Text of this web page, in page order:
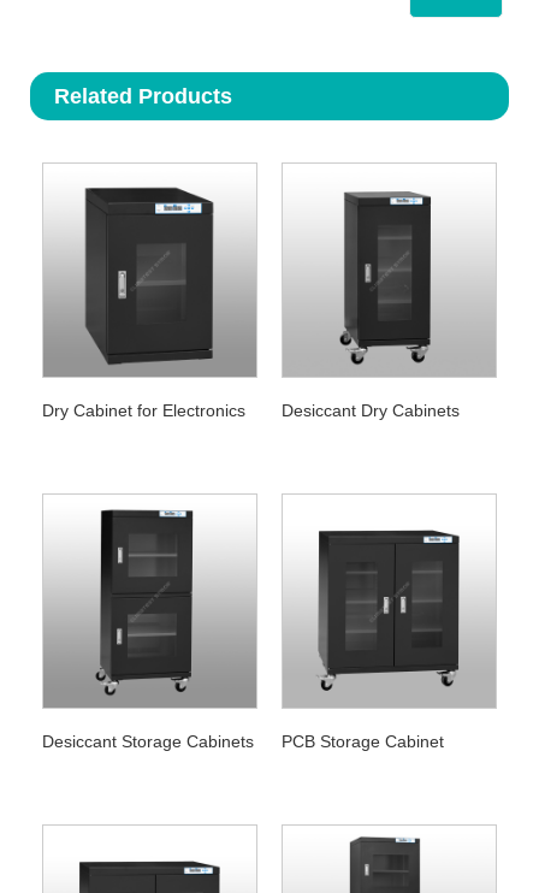
Related Products
Dry Cabinet for Electronics Desiccant Dry Cabinets
Desiccant Storage Cabinets PCB Storage Cabinet